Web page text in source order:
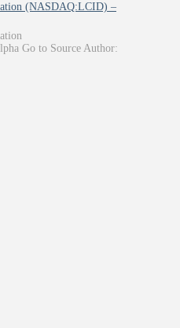
(NASDAQ:LCID) –
Go to Source Author: